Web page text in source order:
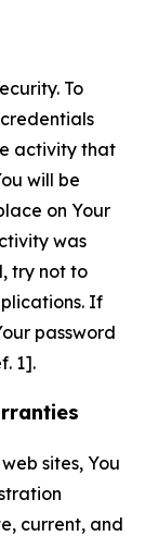
To
activity that
will be
on Your
was
try not to
If
password
1].
sites, You
current, and